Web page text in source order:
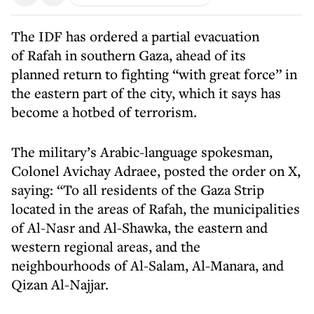
The IDF has ordered a partial evacuation
of Rafah in southern Gaza, ahead of its
planned return to fighting “with great force” in
the eastern part of the city, which it says has
become a hotbed of terrorism.
The military’s Arabic-language spokesman,
Colonel Avichay Adraee, posted the order on X,
saying: “To all residents of the Gaza Strip
located in the areas of Rafah, the municipalities
of Al-Nasr and Al-Shawka, the eastern and
western regional areas, and the
neighbourhoods of Al-Salam, Al-Manara, and
Qizan Al-Najjar.